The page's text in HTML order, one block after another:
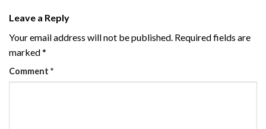
Leave a Reply
Your email address will not be published. Required fields are
marked*
Comment *